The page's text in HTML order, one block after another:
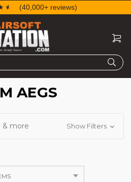
(40,000+ reviews)
AEGS
& more Show Filters